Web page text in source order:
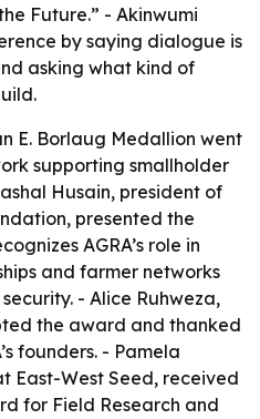
Future.” - Akinwumi
by saying dialogue is
asking what kind of
E. Borlaug Medallion went
supporting smallholder
Husain, president of
presented the
AGRA’s role in
and farmer networks
- Alice Ruhweza,
the award and thanked
founders. - Pamela
East-West Seed, received
for Field Research and